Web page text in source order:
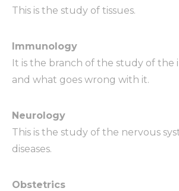
This is the study of tissues.
Immunology
It is the branch of the study of the
and what goes wrong with it.
Neurology
This is the study of the nervous
diseases.
Obstetrics